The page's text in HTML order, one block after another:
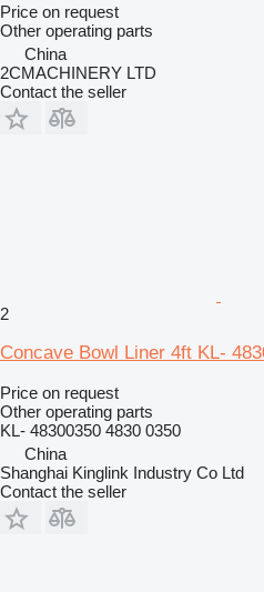
Price on request
Other operating parts
China
2CMACHINERY LTD
Contact the seller
2
Concave Bowl Liner 4ft KL-
Price on request
Other operating parts
KL- 48300350 4830 0350
China
Shanghai Kinglink Industry Co Ltd
Contact the seller